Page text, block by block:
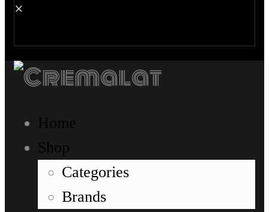
×
Home
Shop
Categories
Brands